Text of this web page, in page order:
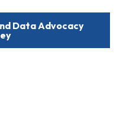
Data Advocacy